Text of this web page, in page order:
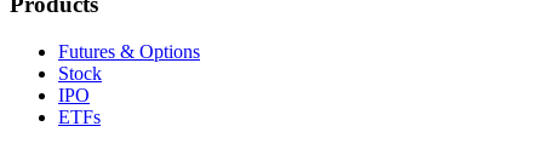
Futures & Options
Stock
IPO
ETFs